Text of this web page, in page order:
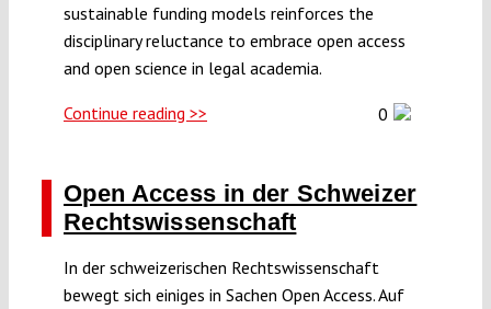
sustainable funding models reinforces the
disciplinary reluctance to embrace open access
and open science in legal academia.
Continue reading >> 0
Open Access in der Schweizer
Rechtswissenschaft
In der schweizerischen Rechtswissenschaft
bewegt sich einiges in Sachen Open Access. Auf